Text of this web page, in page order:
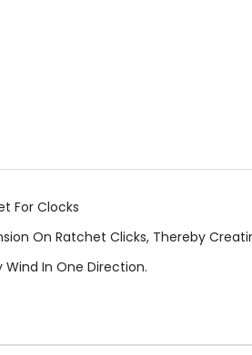
For Clocks
On Ratchet Clicks, Thereby
Wind In One Direction.